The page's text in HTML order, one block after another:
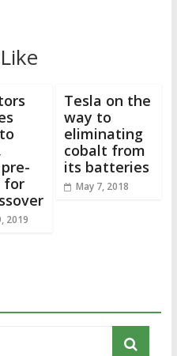
for
2019
Tesla on the
way to
eliminating
cobalt from
its batteries
May 7, 2018